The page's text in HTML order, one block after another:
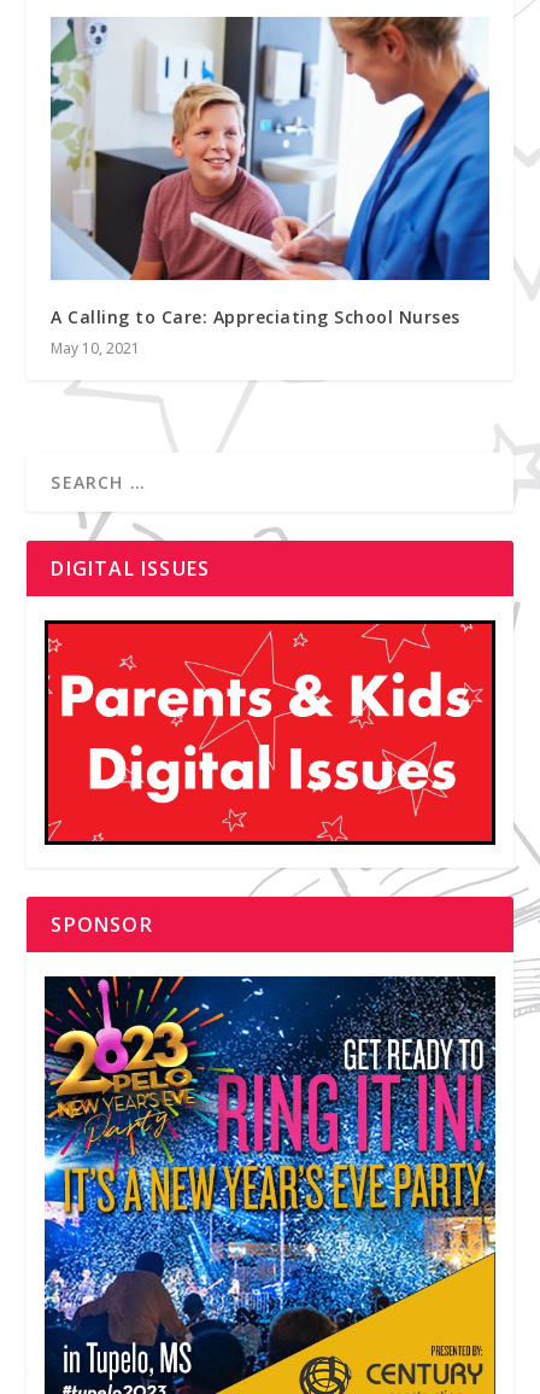
A Calling to Care: Appreciating School Nurses
May 10, 2021
DIGITAL ISSUES
SPONSOR